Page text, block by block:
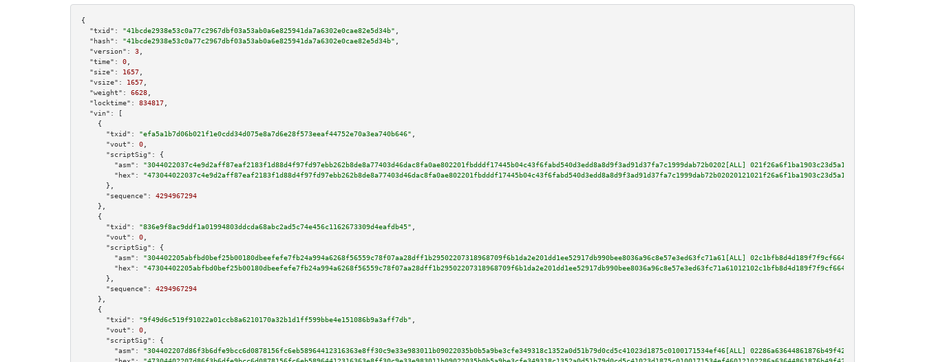
{
"txid":
"41bcde2938e53c0a77c2967dbf03a53ab0a6e825941da7a6302e0cae82e5d34b"
"hash":
"41bcde2938e53c0a77c2967dbf03a53ab0a6e825941da7a6302e0cae82e5d34b"
"version":
3
"time":
0
"size":
1657
"vsize":
1657
"weight":
6628
"locktime":
834817
"vin":
[
    {
"txid":
"efa5a1b7d06b021f1e0cdd34d075e8a7d6e28f573eeaf44752e70a3ea740b646"
"vout":
0
"scriptSig":
{
"asm":
"3044022037c4e9d2aff87eaf2183f1d88d4f97fd97ebb262b8de8a77403d46dac8fa0ae802201fbdddf17445b04c43f6fabd540d3edd8a8d9f3ad91d37fa7c1999dab72b0202[ALL]
"hex":
      },
"sequence":
4294967294
    },
    {
"txid":
"836e9f8ac9ddf1a01994803ddcda68abc2ad5c74e456c1162673309d4eafdb45"
"vout":
0
"scriptSig":
{
"asm":
"304402205abfbd0bef25b00180dbeefefe7fb24a994a6268f56559c78f07aa28dff1b29502207318968709f6b1da2e201dd1ee52917db990bee8036a96c8e57e3ed63fc71a61[ALL]
"hex":
      },
"sequence":
4294967294
    },
    {
"txid":
"9f49d6c519f91022a01ccb8a6210170a32b1d1ff599bbe4e151086b9a3aff7db"
"vout":
0
"scriptSig":
{
"asm":
"304402207d86f3b6dfe9bcc6d0878156fc6eb58964412316363e8ff30c9e33e983011b09022035b0b5a9be3cfe349318c1352a0d51b79d0cd5c41023d1875c0100171534ef46[ALL]